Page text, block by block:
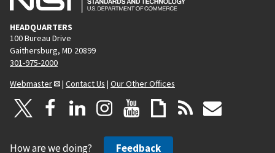
HEADQUARTERS
100 Bureau Drive
Gaithersburg, MD 20899
301-975-2000
Webmaster
| Contact Us | Our Other Offices
How are we doing? Feedback